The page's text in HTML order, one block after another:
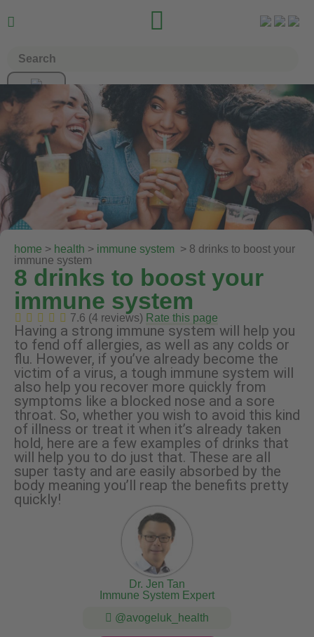
 
home > health > immune system > 8 drinks to boost your
immune system
8 drinks to boost your
immune system
7.6 (4 reviews) Rate this page
Having a strong immune system will help you
to fend off allergies, as well as any colds or
flu. However, if you’ve already become the
victim of a virus, a tough immune system will
also help you recover more quickly from
symptoms like a blocked nose and a sore
throat. So, whether you wish to avoid this kind
of illness or treat it when it’s already taken
hold, here are a few examples of drinks that
will help you to do just that. These are all
super tasty and are easily absorbed by the
body meaning you’ll reap the benefits pretty
quickly!
Dr. Jen Tan
Immune System Expert
@avogeluk_health